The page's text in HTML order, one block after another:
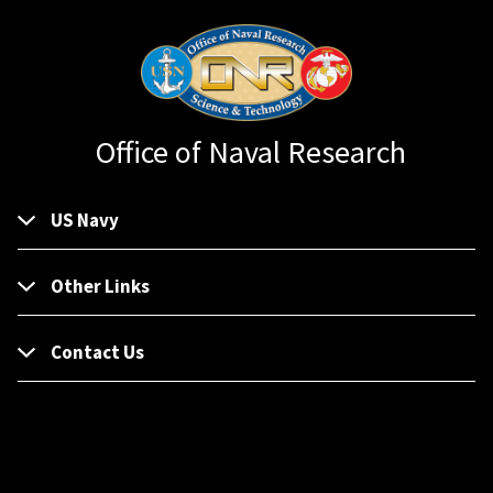
Office of Naval Research
US Navy
Other Links
Contact Us